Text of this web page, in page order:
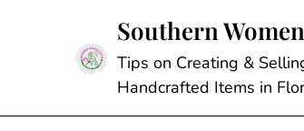
Southern
Tips on Creating &
Handcrafted Items in